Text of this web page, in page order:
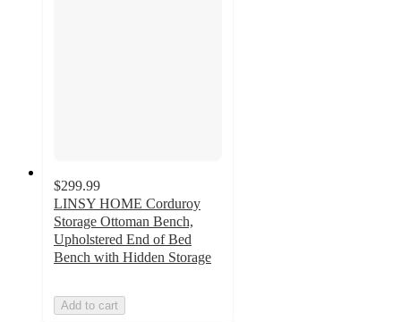
$299.99
LINSY HOME Corduroy
Storage Ottoman Bench,
Upholstered End of Bed
Bench with Hidden Storage
Add to cart